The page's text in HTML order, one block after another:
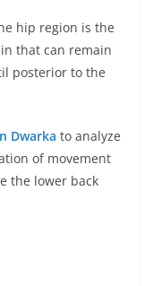
hip region is the
that can remain
posterior to the
Dwarka to analyze
of movement
the lower back